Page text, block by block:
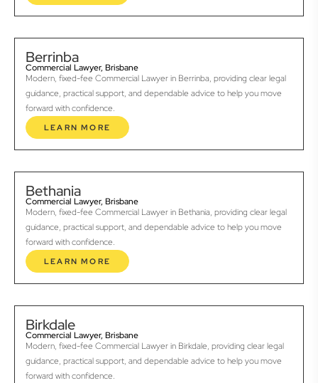
Berrinba
Commercial Lawyer, Brisbane
Modern, fixed-fee Commercial Lawyer in Berrinba, providing clear legal
guidance, practical support, and dependable advice to help you move
forward with confidence.
LEARN MORE
Bethania
Commercial Lawyer, Brisbane
Modern, fixed-fee Commercial Lawyer in Bethania, providing clear legal
guidance, practical support, and dependable advice to help you move
forward with confidence.
LEARN MORE
Birkdale
Commercial Lawyer, Brisbane
Modern, fixed-fee Commercial Lawyer in Birkdale, providing clear legal
guidance, practical support, and dependable advice to help you move
forward with confidence.